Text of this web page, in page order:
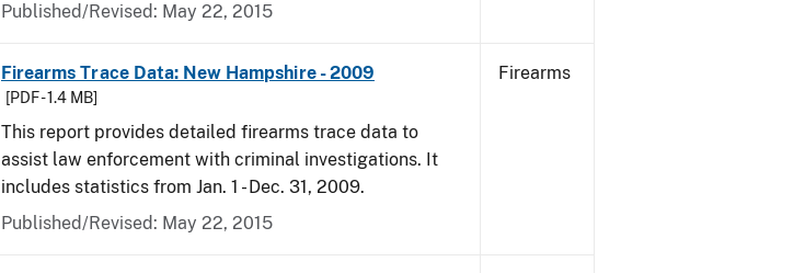
Published/Revised: May 22, 2015
Firearms Trace Data: New Hampshire - 2009
[PDF - 1.4 MB]
This report provides detailed firearms trace data to
assist law enforcement with criminal investigations. It
includes statistics from Jan. 1 - Dec. 31, 2009.
Published/Revised: May 22, 2015
Firearms